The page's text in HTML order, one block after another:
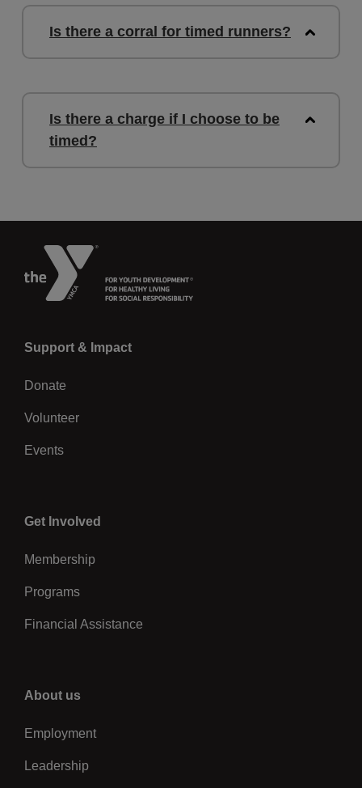
Is there a corral for timed runners?
Is there a charge if I choose to be
timed?
Left
Support & Impact
Donate
Volunteer
Events
Center
Get Involved
Membership
Programs
Financial Assistance
Right
About us
Employment
Leadership